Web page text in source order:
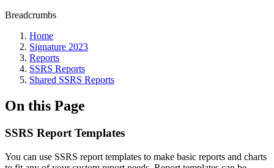
Breadcrumbs
Home
Signature 2023
Reports
SSRS Reports
Shared SSRS Reports
On this Page
SSRS Report Templates
You can use SSRS report templates to make basic reports and charts